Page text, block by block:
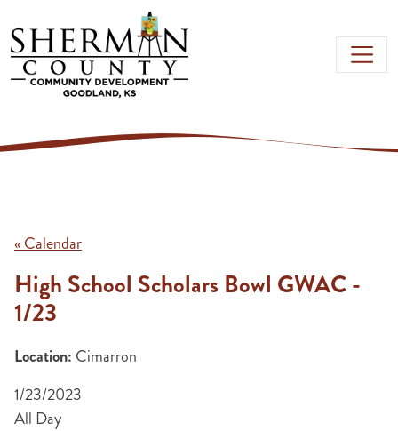
Skip to main content
« Calendar
High School Scholars Bowl GWAC -
1/23
Location: Cimarron
1/23/2023
All Day